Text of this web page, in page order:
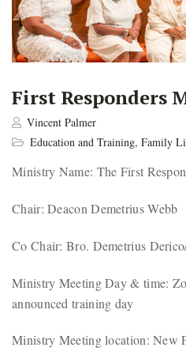
First Responders
Vincent Palmer
Education and Training, Family
Ministry Name: The First
Chair: Deacon Demetrius Webb
Co Chair: Bro. Demetrius
Ministry Meeting Day & time:
announced training day
Ministry Meeting location: New